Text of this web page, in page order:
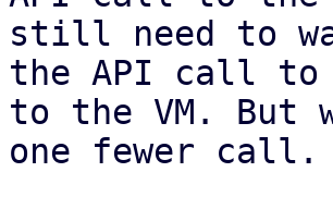
still need to
the API call
to the VM. But
one fewer call.